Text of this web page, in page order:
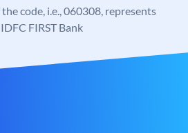
code, i.e., 060308, represents
FIRST Bank